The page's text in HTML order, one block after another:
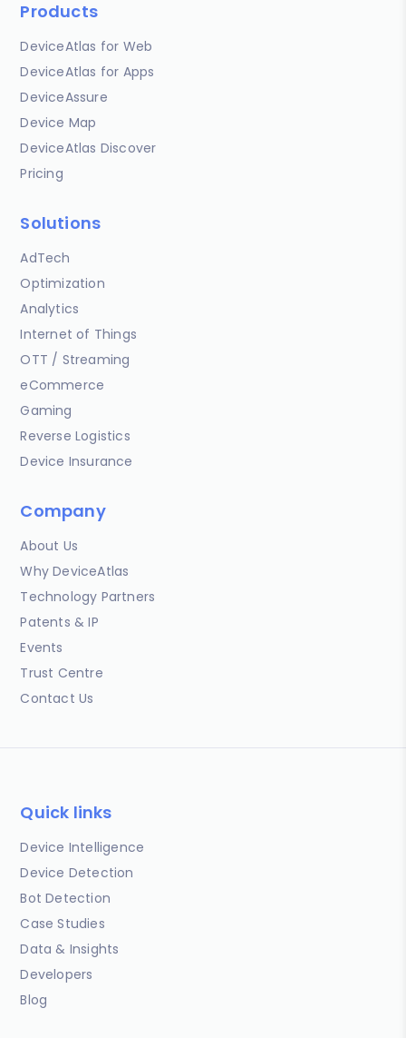
Products
DeviceAtlas for Web
DeviceAtlas for Apps
DeviceAssure
Device Map
DeviceAtlas Discover
Pricing
Solutions
AdTech
Optimization
Analytics
Internet of Things
OTT / Streaming
eCommerce
Gaming
Reverse Logistics
Device Insurance
Company
About Us
Why DeviceAtlas
Technology Partners
Patents & IP
Events
Trust Centre
Contact Us
Quick links
Device Intelligence
Device Detection
Bot Detection
Case Studies
Data & Insights
Developers
Blog